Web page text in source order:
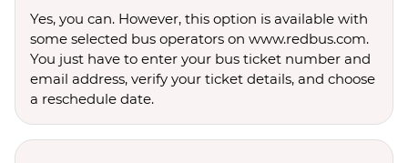
Yes, you can. However, this option is available with
some selected bus operators on www.redbus.com.
You just have to enter your bus ticket number and
email address, verify your ticket details, and choose
a reschedule date.